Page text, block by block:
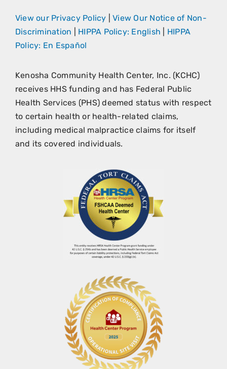
View our Privacy Policy |View Our Notice of Non-
Discrimination
HIPPA Policy: English
HIPPA
Policy: En Español
Kenosha Community Health Center, Inc. (KCHC)
receives HHS funding and has Federal Public
Health Services (PHS) deemed status with respect
to certain health or health-related claims,
including medical malpractice claims for itself
and its covered individuals.